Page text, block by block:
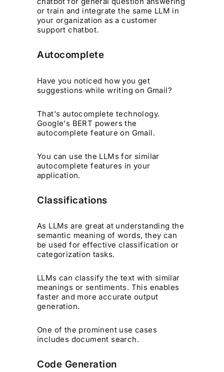
or train and integrate the same LLM in
your organization as a customer
support chatbot.
Autocomplete
Have you noticed how you get
suggestions while writing on Gmail?
That's autocomplete technology.
Google's BERT powers the
autocomplete feature on Gmail.
You can use the LLMs for similar
autocomplete features in your
application.
Classifications
As LLMs are great at understanding the
semantic meaning of words, they can
be used for effective classification or
categorization tasks.
LLMs can classify the text with similar
meanings or sentiments. This enables
faster and more accurate output
generation.
One of the prominent use cases
includes document search.
Code Generation